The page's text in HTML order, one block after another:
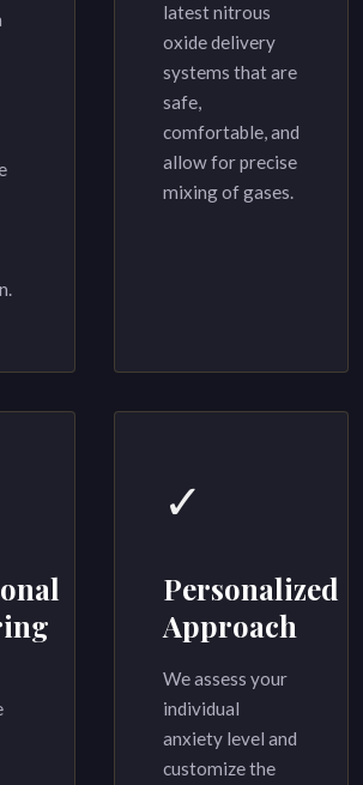
latest nitrous
oxide delivery
systems that are
safe,
comfortable, and
allow for precise
mixing of gases.
✓
Personalized
Approach
We assess your
individual
anxiety level and
customize the